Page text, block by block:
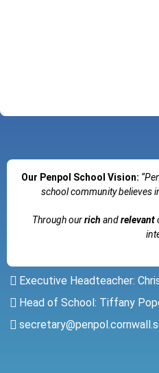
Our Penpol School Vision:
school community believes
Through ourrich andrelevant
Executive Headteacher:
Head of School: Tiffany